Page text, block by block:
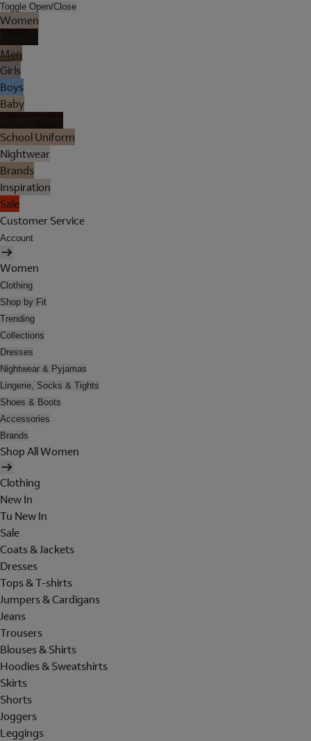
Toggle Open/Close
Women
Men
Girls
Boys
Baby
School Uniform
Nightwear
Brands
Inspiration
Sale
Customer Service
Account
Women
Clothing
Shop by Fit
Trending
Collections
Dresses
Nightwear & Pyjamas
Lingerie, Socks & Tights
Shoes & Boots
Accessories
Brands
Shop All Women
Clothing
New In
Tu New In
Sale
Coats & Jackets
Dresses
Tops & T-shirts
Jumpers & Cardigans
Jeans
Trousers
Blouses & Shirts
Hoodies & Sweatshirts
Skirts
Shorts
Joggers
Leggings